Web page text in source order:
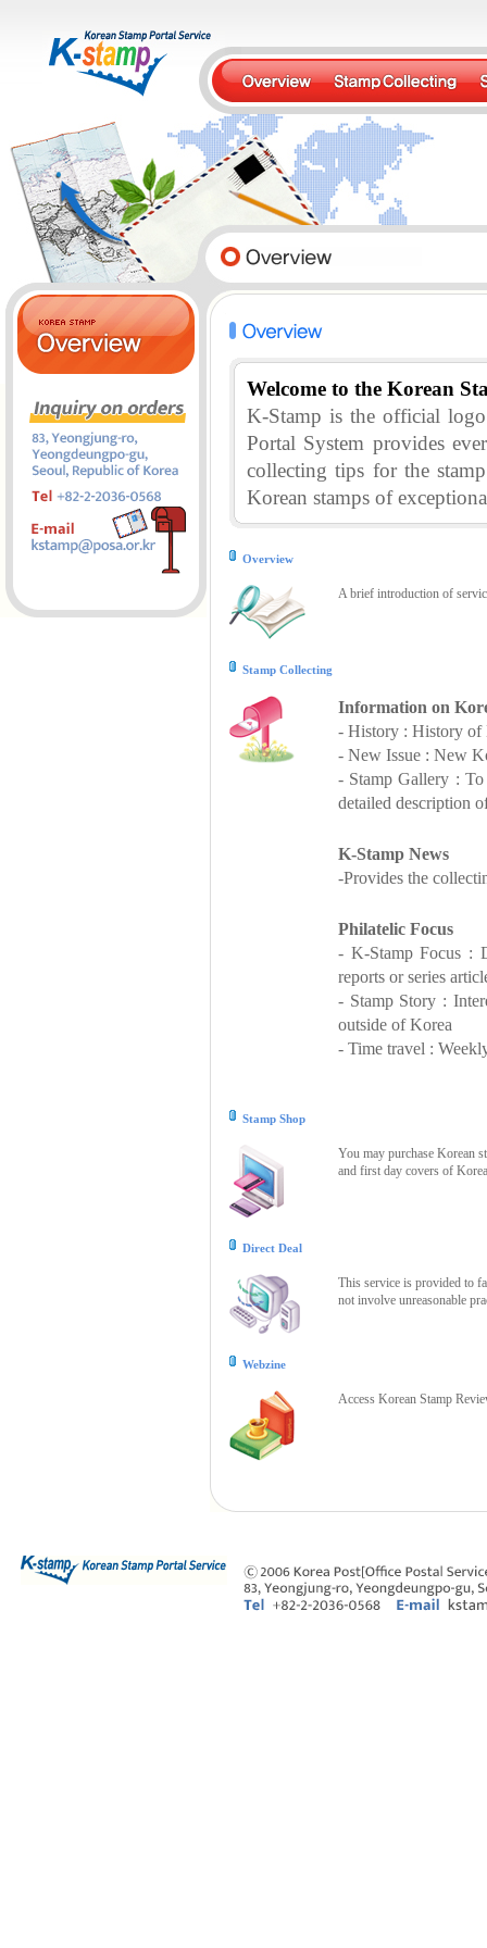
Welcome to the Korean
K-Stamp is the official
Portal System provides
collecting tips for the
Korean stamps of
Overview
A brief introduction of
Stamp Collecting
Information on
- History : History of
- New Issue : New
- Stamp Gallery :
detailed description
K-Stamp News
-Provides the
Philatelic Focus
- K-Stamp Focus :
reports or series
- Stamp Story :
outside of Korea
- Time travel :
Stamp Shop
You may purchase Korean
and first day covers of
Direct Deal
This service is provided to
not involve unreasonable
Webzine
Access Korean Stamp